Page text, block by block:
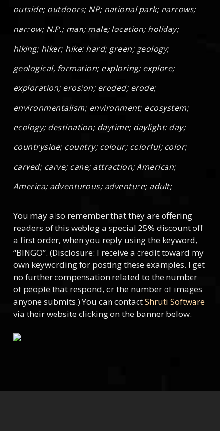
outside; outdoors; NP; national park; narrows;
narrow; N.P.; man; male; location; holiday;
hiking; hiker; hike; hard; green; geology;
geological; formation; exploring; explore;
exploration; erosion; eroded; erode;
environmentalism; environment; ecosystem;
ecology; destination; daytime; daylight; day;
countryside; country; colour; colorful; color;
carved; carve; cane; attraction; American;
America; adventurous; adventure; adult;
You may also remember that they are offering
readers of this weblog a special 25% discount off
a first order, when you reply using the keyword,
“BINGO”. (Disclosure: I receive a credit toward my
own keywording for posting these examples. I get
no further compensation related to the number
of people that respond, or the number of images
anyone submits.) You can contactShruti Software
via their website clicking on the banner below.